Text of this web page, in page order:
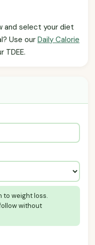
and select your diet
Use our Daily Calorie
TDEE.
to weight loss.
without